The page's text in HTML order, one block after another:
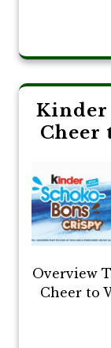
Kinder
Cheer
Overview
Cheer to